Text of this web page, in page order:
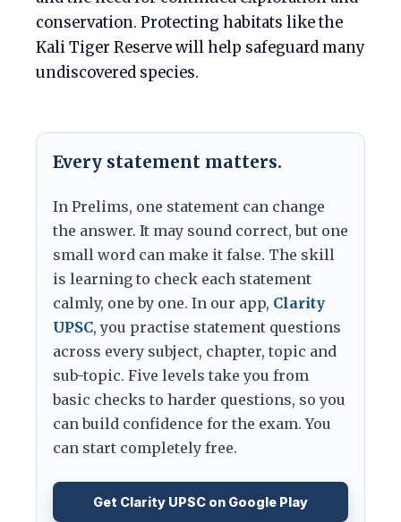
conservation. Protecting habitats like the
Kali Tiger Reserve will help safeguard many
undiscovered species.
Every statement matters.
In Prelims, one statement can change
the answer. It may sound correct, but one
small word can make it false. The skill
is learning to check each statement
calmly, one by one. In our app, Clarity
UPSC, you practise statement questions
across every subject, chapter, topic and
sub-topic. Five levels take you from
basic checks to harder questions, so you
can build confidence for the exam. You
can start completely free.
Get Clarity UPSC on Google Play